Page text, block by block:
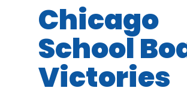
Chicago
School
Victories